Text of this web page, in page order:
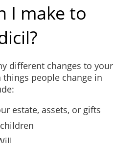
I make to
different changes to your
people change in
estate, assets, or gifts